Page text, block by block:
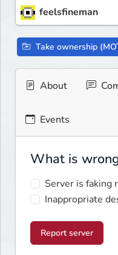
feelsfineman
Take ownership
About
Events
What is
Server is faking
Inappropriate
Report server